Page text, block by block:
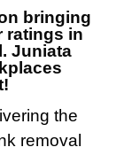
bringing
ratings in
Juniata
the
removal